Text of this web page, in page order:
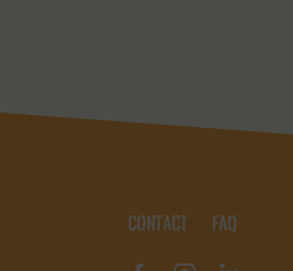
CONTACT FAQ